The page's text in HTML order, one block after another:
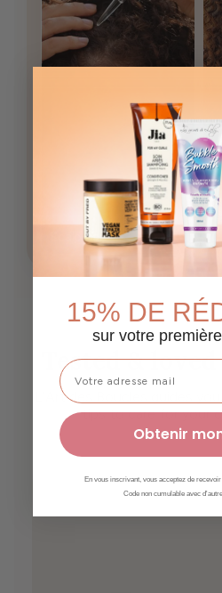
Scalp care
Tested &
L’Art des Boucles guides
tips to care for your
15% DE
sur votre
Obtenir
En vous inscrivant, vous acceptez de
Code non cumulable avec